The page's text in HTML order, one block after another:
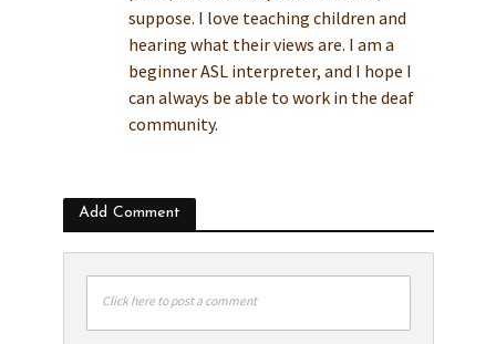
suppose. I love teaching children and
hearing what their views are. I am a
beginner ASL interpreter, and I hope I
can always be able to work in the deaf
community.
Add Comment
Click here to post a comment